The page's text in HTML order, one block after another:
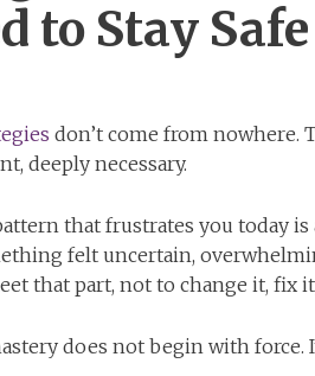
to Stay Safe
don’t come from nowhere.
deeply necessary.
that frustrates you today
felt uncertain,
that part, not to change it, fix
does not begin with